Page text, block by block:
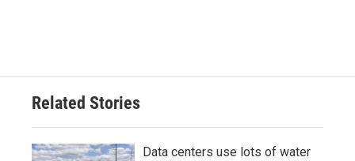
Related Stories
Data centers use lots of water